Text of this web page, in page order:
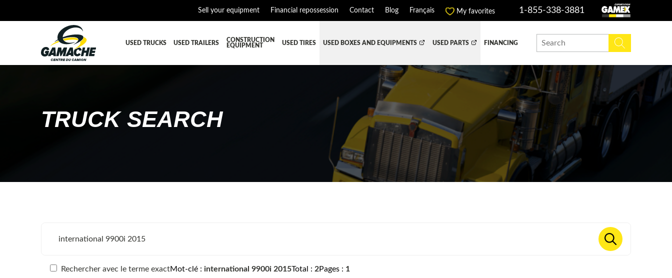
Sell your equipment Financial repossession Contact Blog Français My favorites 1-855-338-3881
USED TRUCKS USED TRAILERS
CONSTRUCTION
EQUIPMENT
USED TIRES USED BOXES AND EQUIPMENTS
DRY BOX DUMP BOX
HARVEST AND AGRICULTURAL REEFER BOX SNOW EQUIPMENT
TOWING
USED PARTS
BATTERY AND TOOL BOX
CABS AND CAB PARTS
CROSSMEMBER DIFFERENTIALS AND SUSPENSIONS ENGINES AND ENGINE PARTS
FAIRING/FENDERS
HOOD AND PARTS
REEFER UNIT
FINANCING
TRUCK SEARCH
Rechercher avec le terme exactMot-clé international 9900i 2015Total 2Pages 1